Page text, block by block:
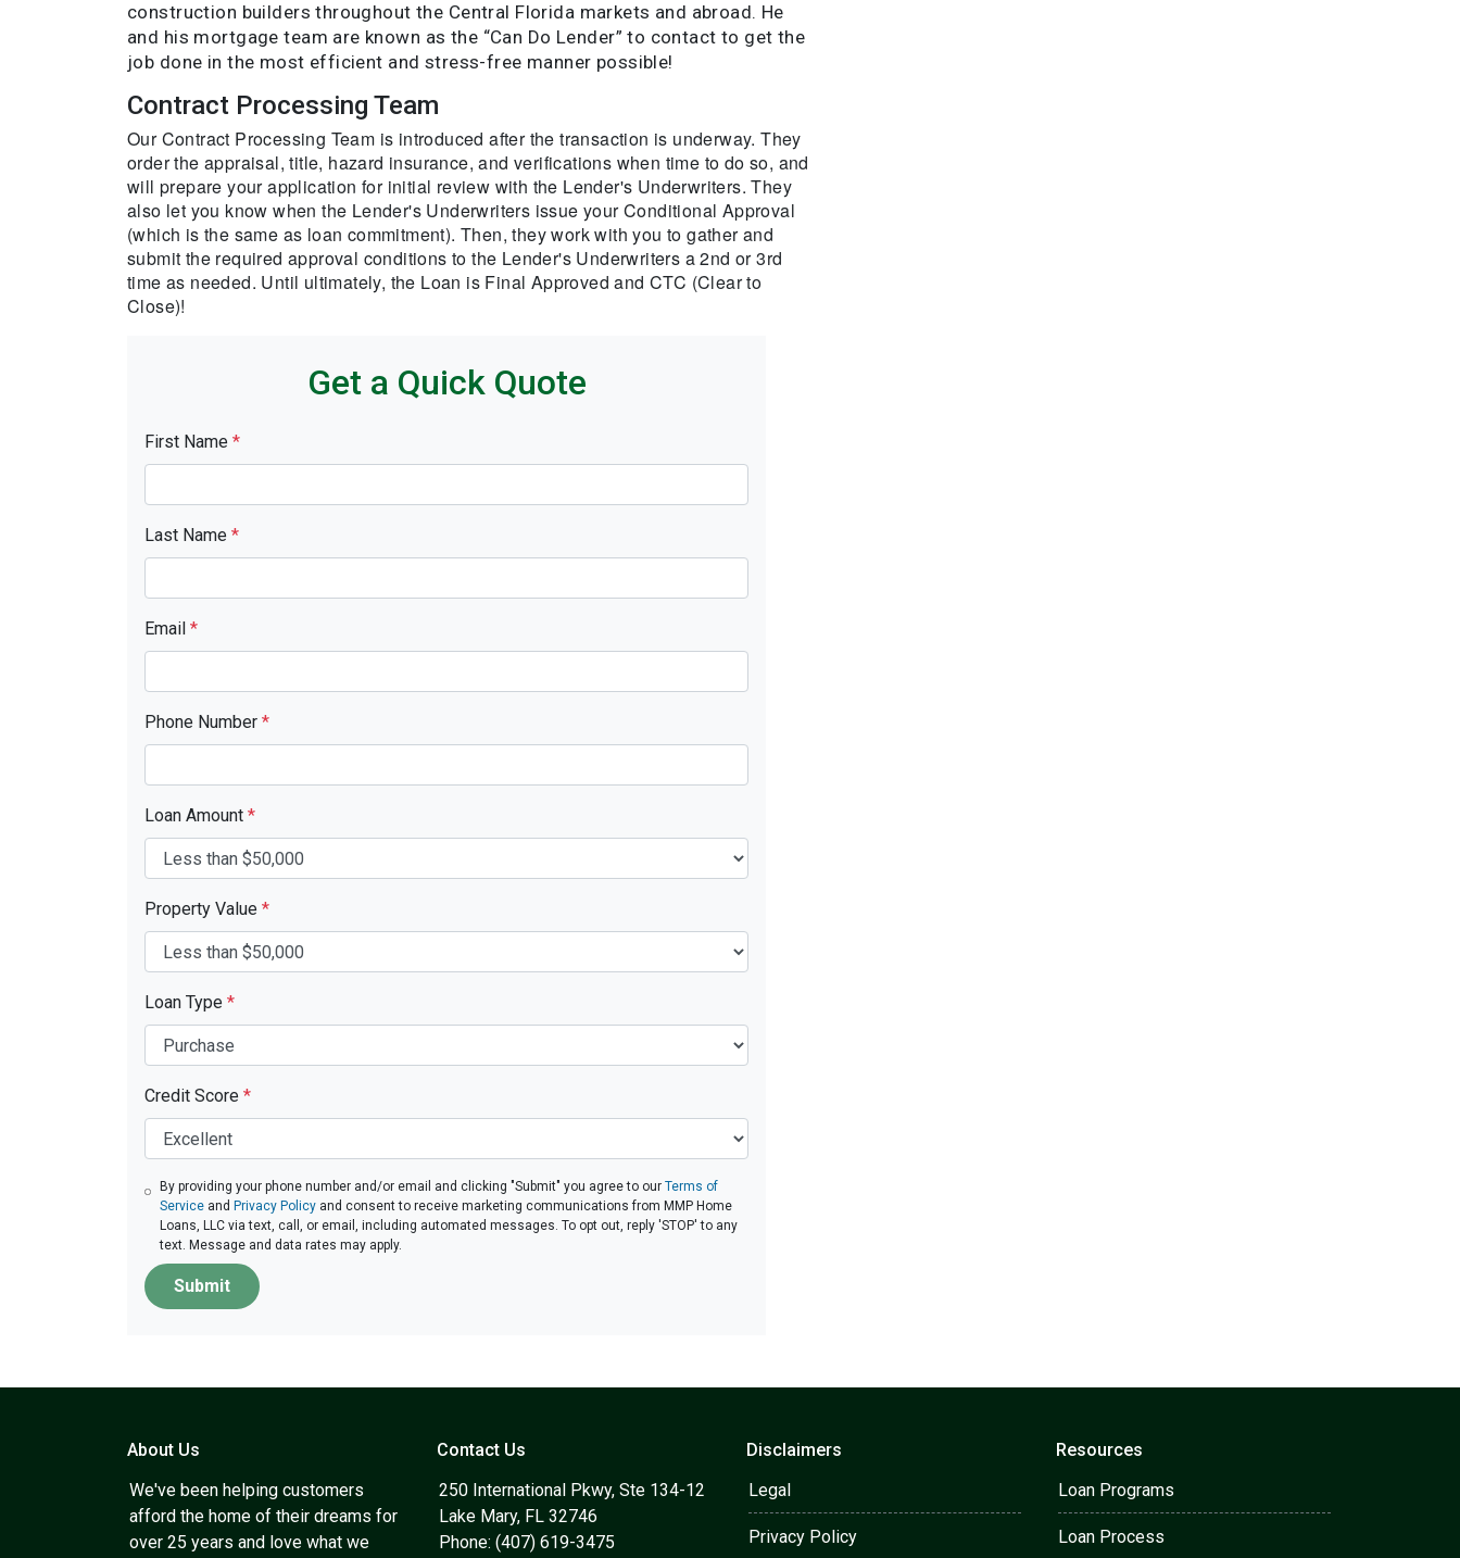
construction builders throughout the Central Florida markets and abroad. He
and his mortgage team are known as the “Can Do Lender” to contact to get the
job done in the most efficient and stress-free manner possible!
Contract Processing Team
Our Contract Processing Team is introduced after the transaction is underway. They
order the appraisal, title, hazard insurance, and verifications when time to do so, and
will prepare your application for initial review with the Lender's Underwriters. They
also let you know when the Lender's Underwriters issue your Conditional Approval
(which is the same as loan commitment). Then, they work with you to gather and
submit the required approval conditions to the Lender's Underwriters a 2nd or 3rd
time as needed. Until ultimately, the Loan is Final Approved and CTC (Clear to
Close)!
Get a Quick Quote
First Name *
Last Name *
Email *
Phone Number *
Loan Amount *
Property Value *
Loan Type *
Credit Score *
By providing your phone number and/or email and clicking "Submit" you agree to ourTerms of
Service and Privacy Policy and consent to receive marketing communications from MMP Home
Loans, LLC via text, call, or email, including automated messages. To opt out, reply 'STOP' to any
text. Message and data rates may apply.
Submit
About Us
We've been helping customers
afford the home of their dreams for
over 25 years and love what we
Contact Us
250 International Pkwy, Ste 134-12
Lake Mary, FL 32746
Phone: (407) 619-3475
Disclaimers
Legal
Privacy Policy
Resources
Loan Programs
Loan Process